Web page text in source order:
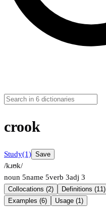
crook
Study(1) Save
/kɹʊk/
noun 5name 5verb 3adj 3
Collocations (2) Definitions (11)
Examples (6)
Usage (1)